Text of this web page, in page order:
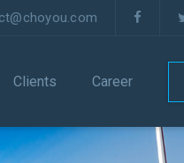
Clients Career